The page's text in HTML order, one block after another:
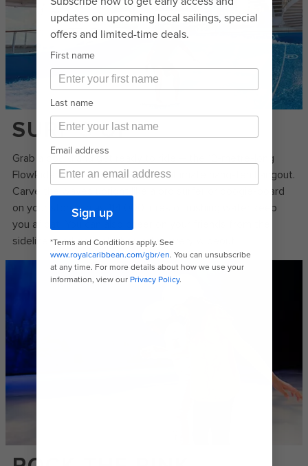
SURF'S UP
Grab a board and get ready to ride – the 12-metre-long
FlowRider®* surf simulator is the ultimate hang-ten hangout.
Carve the waves upright like a pro surfer or boogie-board
on your stomach as 114,000 litres of rushing water keep
you afloat. You can also cheer on your friends from the
sidelines and get splashed after every wipeout.